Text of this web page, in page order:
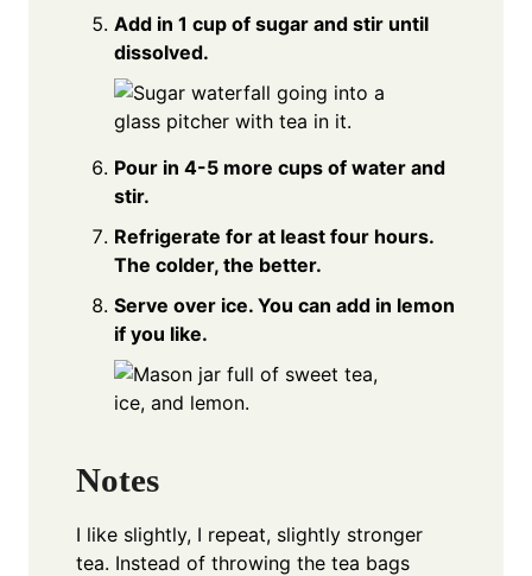
Add in 1 cup of sugar and stir until
dissolved.
Pour in 4-5 more cups of water and
stir.
Refrigerate for at least four hours.
The colder, the better.
Serve over ice. You can add in lemon
if you like.
Notes
I like slightly, I repeat, slightly stronger
tea. Instead of throwing the tea bags